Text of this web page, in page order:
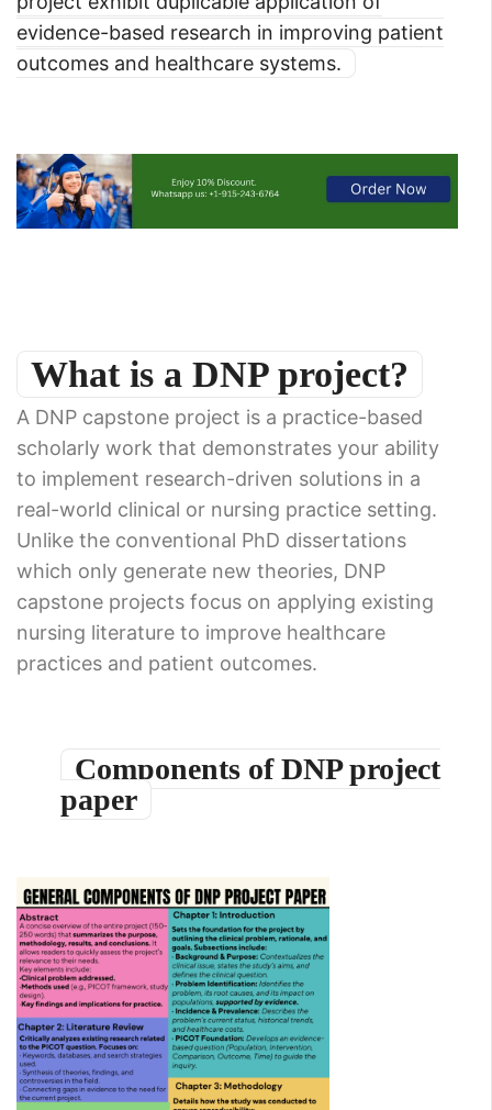
evidence-based research in improving patient
outcomes and healthcare systems.
What is a DNP project?
A DNP capstone project is a practice-based
scholarly work that demonstrates your ability
to implement research-driven solutions in a
real-world clinical or nursing practice setting.
Unlike the conventional PhD dissertations
which only generate new theories, DNP
capstone projects focus on applying existing
nursing literature to improve healthcare
practices and patient outcomes.
Components of DNP project
paper